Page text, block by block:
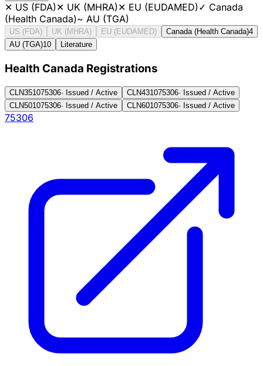
✕ US (FDA)✕ UK (MHRA)✕ EU (EUDAMED)✓ Canada
(Health Canada)~ AU (TGA)
US (FDA) UK (MHRA) EU (EUDAMED) Canada (Health Canada)4
AU (TGA)10 Literature
Health Canada Registrations
CLN351075306· Issued / Active CLN431075306· Issued / Active
CLN501075306· Issued / Active CLN601075306· Issued / Active
75306